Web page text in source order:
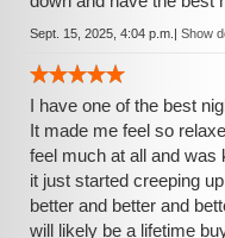
Sept. 15, 2025, 4:04 p.m. | Show
I have one of the best
It made me feel so
feel much at all and was
it just started creeping
better and better and
will likely be a lifetime